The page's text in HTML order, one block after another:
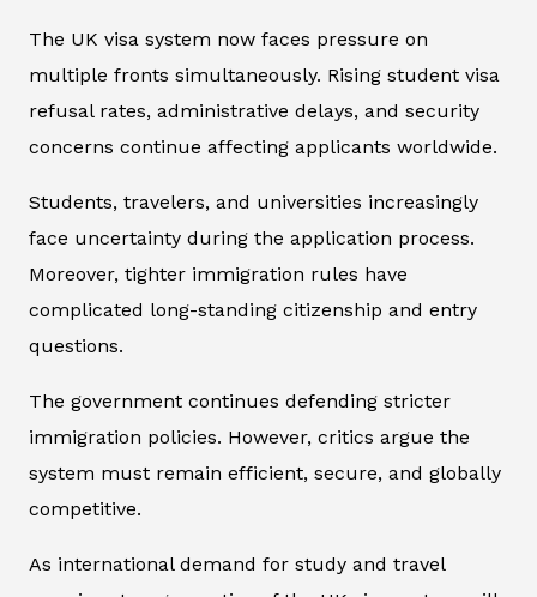
The UK visa system now faces pressure on
multiple fronts simultaneously. Rising student visa
refusal rates, administrative delays, and security
concerns continue affecting applicants worldwide.
Students, travelers, and universities increasingly
face uncertainty during the application process.
Moreover, tighter immigration rules have
complicated long-standing citizenship and entry
questions.
The government continues defending stricter
immigration policies. However, critics argue the
system must remain efficient, secure, and globally
competitive.
As international demand for study and travel